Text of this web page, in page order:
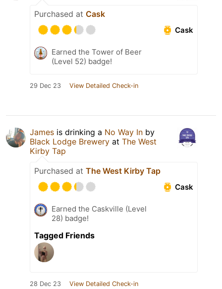
Purchased at Cask
Cask
Earned the Tower of Beer
(Level 52) badge!
29 Dec 23 View Detailed Check-in
James is drinking a No Way In by
Black Lodge Brewery at The West
Kirby Tap
Purchased at The West Kirby Tap
Cask
Earned the Caskville (Level
28) badge!
Tagged Friends
28 Dec 23 View Detailed Check-in